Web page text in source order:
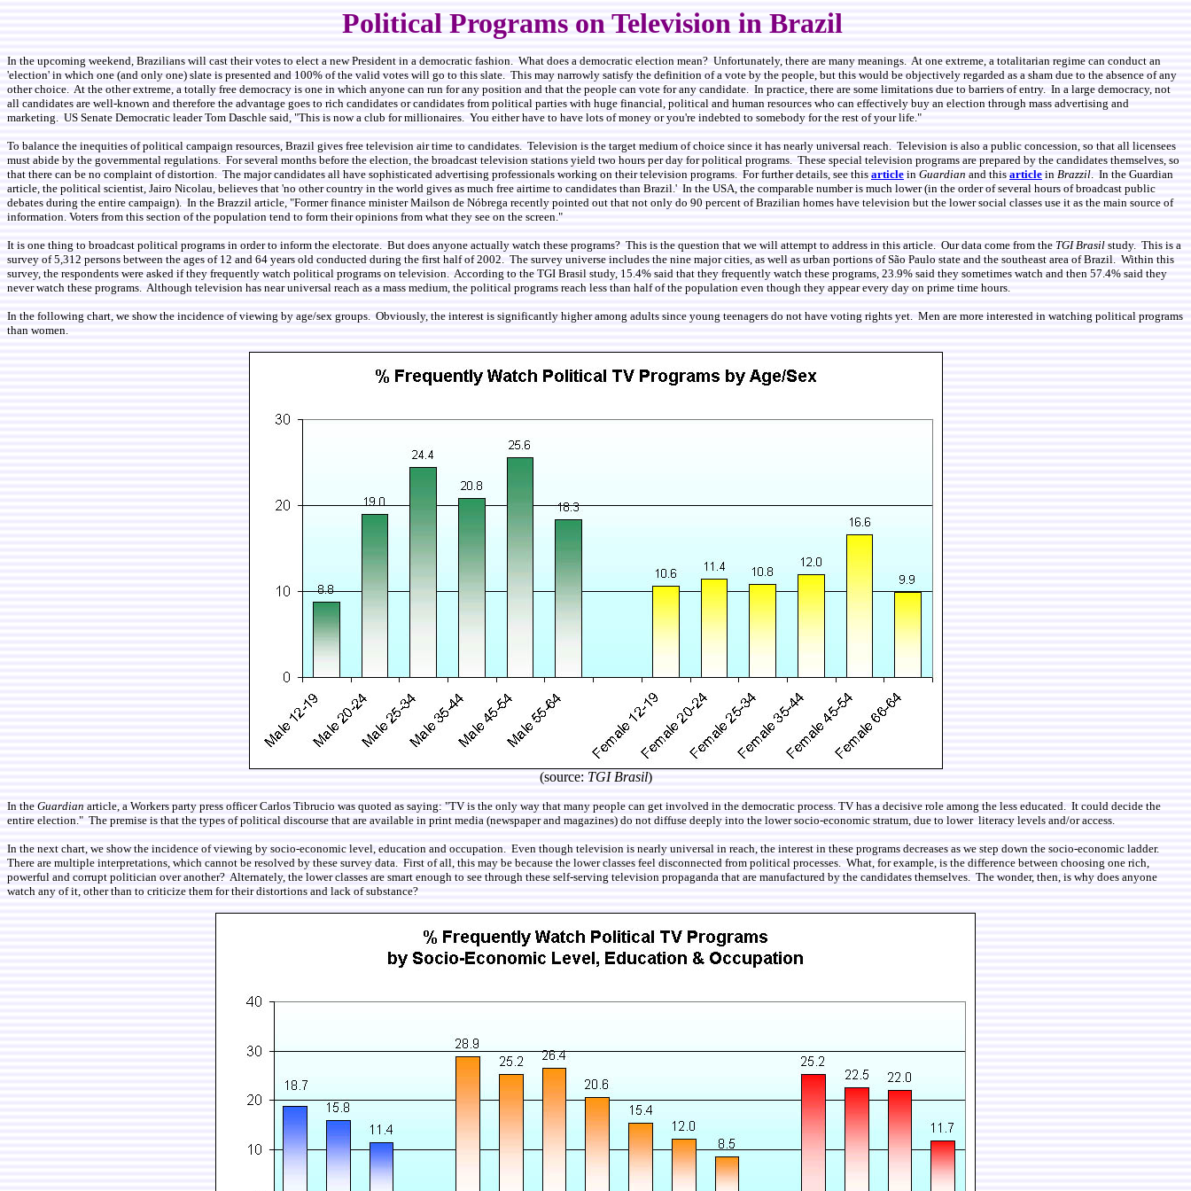
Political Programs on Television in Brazil
In the upcoming weekend, Brazilians will cast their votes to elect a new President in a democratic fashion. What does a democratic election mean? Unfortunately, there are many meanings. At one extreme, a totalitarian regime can conduct an
'election' in which one (and only one) slate is presented and 100% of the valid votes will go to this slate. This may narrowly satisfy the definition of a vote by the people, but this would be objectively regarded as a sham due to the absence of any
other choice. At the other extreme, a totally free democracy is one in which anyone can run for any position and that the people can vote for any candidate. In practice, there are some limitations due to barriers of entry. In a large democracy, not
all candidates are well-known and therefore the advantage goes to rich candidates or candidates from political parties with huge financial, political and human resources who can effectively buy an election through mass advertising and
marketing. US Senate Democratic leader Tom Daschle said, "This is now a club for millionaires. You either have to have lots of money or you're indebted to somebody for the rest of your life."
To balance the inequities of political campaign resources, Brazil gives free television air time to candidates. Television is the target medium of choice since it has nearly universal reach. Television is also a public concession, so that all licensees
must abide by the governmental regulations. For several months before the election, the broadcast television stations yield two hours per day for political programs. These special television programs are prepared by the candidates themselves, so
that there can be no complaint of distortion. The major candidates all have sophisticated advertising professionals working on their television programs. For further details, see this article in Guardian and this article in Brazzil. In the Guardian
article, the political scientist, Jairo Nicolau, believes that 'no other country in the world gives as much free airtime to candidates than Brazil.' In the USA, the comparable number is much lower (in the order of several hours of broadcast public
debates during the entire campaign). In the Brazzil article, "Former finance minister Mailson de Nóbrega recently pointed out that not only do 90 percent of Brazilian homes have television but the lower social classes use it as the main source of
information. Voters from this section of the population tend to form their opinions from what they see on the screen."
It is one thing to broadcast political programs in order to inform the electorate. But does anyone actually watch these programs? This is the question that we will attempt to address in this article. Our data come from the TGI Brasil study. This is a
survey of 5,312 persons between the ages of 12 and 64 years old conducted during the first half of 2002. The survey universe includes the nine major cities, as well as urban portions of São Paulo state and the southeast area of Brazil. Within this
survey, the respondents were asked if they frequently watch political programs on television. According to the TGI Brasil study, 15.4% said that they frequently watch these programs, 23.9% said they sometimes watch and then 57.4% said they
never watch these programs. Although television has near universal reach as a mass medium, the political programs reach less than half of the population even though they appear every day on prime time hours.
In the following chart, we show the incidence of viewing by age/sex groups. Obviously, the interest is significantly higher among adults since young teenagers do not have voting rights yet. Men are more interested in watching political programs
than women.
(source: TGI Brasil)
In the Guardian article, a Workers party press officer Carlos Tibrucio was quoted as saying: "TV is the only way that many people can get involved in the democratic process. TV has a decisive role among the less educated. It could decide the
entire election." The premise is that the types of political discourse that are available in print media (newspaper and magazines) do not diffuse deeply into the lower socio-economic stratum, due to lower literacy levels and/or access.
In the next chart, we show the incidence of viewing by socio-economic level, education and occupation. Even though television is nearly universal in reach, the interest in these programs decreases as we step down the socio-economic ladder.
There are multiple interpretations, which cannot be resolved by these survey data. First of all, this may be because the lower classes feel disconnected from political processes. What, for example, is the difference between choosing one rich,
powerful and corrupt politician over another? Alternately, the lower classes are smart enough to see through these self-serving television propaganda that are manufactured by the candidates themselves. The wonder, then, is why does anyone
watch any of it, other than to criticize them for their distortions and lack of substance?